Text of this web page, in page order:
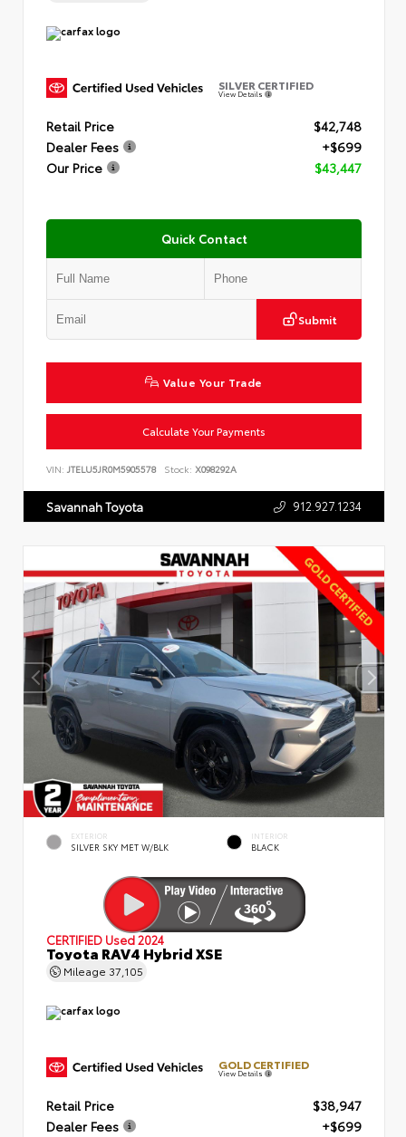
SILVER CERTIFIED
View Details
Retail Price
$42,748
Dealer Fees
+$699
Our Price
$43,447
Quick Contact
Submit
Value Your Trade
Calculate Your Payments
VIN: JTELU5JR0M5905578 Stock: X098292A
Savannah Toyota 912.927.1234
EXTERIOR
SILVER SKY MET W/BLK
INTERIOR
BLACK
CERTIFIED Used 2024
Toyota RAV4 Hybrid XSE
Mileage 37,105
GOLD CERTIFIED
View Details
Retail Price
$38,947
Dealer Fees
+$699